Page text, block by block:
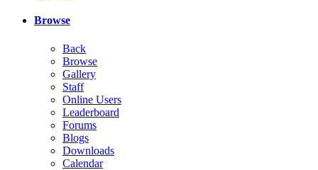
Browse
Back
Browse
Gallery
Staff
Online Users
Leaderboard
Forums
Blogs
Downloads
Calendar